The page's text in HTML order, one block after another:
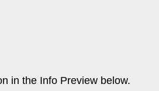
in the Info Preview below.